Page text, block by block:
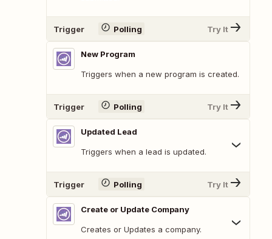
Trigger Polling Try It
New Program
Triggers when a new program is created.
Trigger Polling Try It
Updated Lead
Triggers when a lead is updated.
Trigger Polling Try It
Create or Update Company
Creates or Updates a company.